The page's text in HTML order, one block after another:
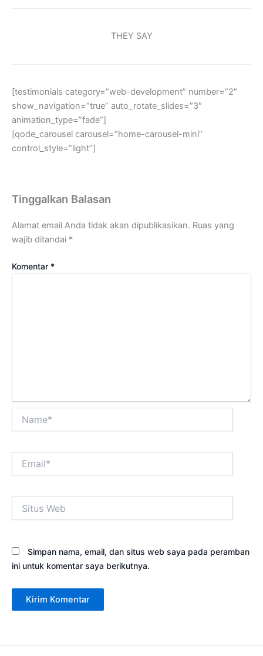
THEY SAY
[testimonials category=”web-development” number=”2″
show_navigation=”true” auto_rotate_slides=”3″
animation_type=”fade”]
[qode_carousel carousel=”home-carousel-mini”
control_style=”light”]
Tinggalkan Balasan
Alamat email Anda tidak akan dipublikasikan. Ruas yang
wajib ditandai *
Komentar *
Web
Simpan nama, email, dan situs web saya pada peramban
ini untuk komentar saya berikutnya.